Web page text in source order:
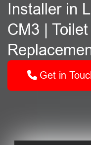
Installer in
CM3 |
Get in